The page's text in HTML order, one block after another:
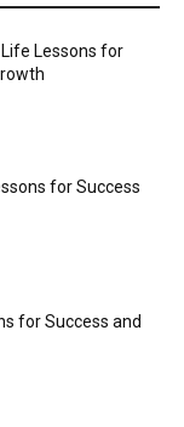
Lessons for
for Success
for Success and